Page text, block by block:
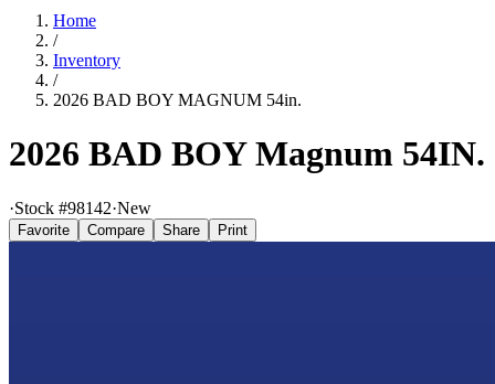
Home
/
Inventory
/
2026 BAD BOY MAGNUM 54in.
2026 BAD BOY Magnum 54IN.
·Stock #98142·New
Favorite Compare Share Print